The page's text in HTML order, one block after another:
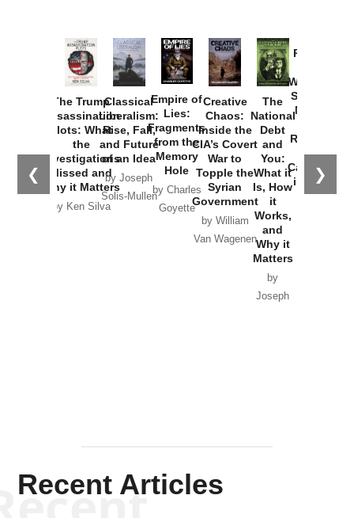
❮ ❯
The Trump
Assassination
Plots: What
the
Investigations
Missed and
Why it Matters
by Ken Silva
Classical
Liberalism:
Rise, Fall,
and Future
of an Idea
by Joseph
Solis-Mullen
Empire of
Lies:
Fragments
from the
Memory
Hole
by Charles
Goyette
Creative
Chaos:
Inside the
CIA’s Covert
War to
Topple the
Syrian
Government
by William
Van Wagenen
The
National
Debt
and
You:
What it
Is, How
it
Works,
and
Why it
Matters
by
Joseph
Provoked:
Washington
Started the
New Cold
Russia and
the
Catastrophe
in Ukraine
Recent Articles